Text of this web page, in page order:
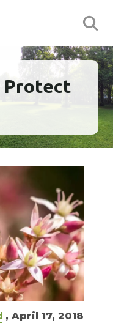
Protect
, April 17, 2018